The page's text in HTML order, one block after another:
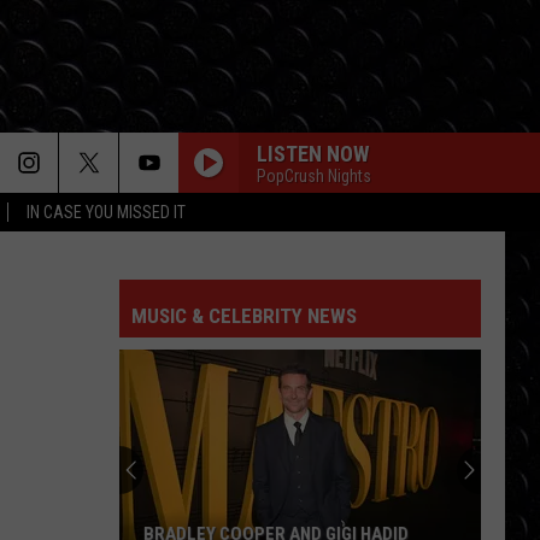
IN CASE YOU MISSED IT
LISTEN NOW
PopCrush Nights
MUSIC & CELEBRITY NEWS
BRADLEY COOPER AND GIGI HADID